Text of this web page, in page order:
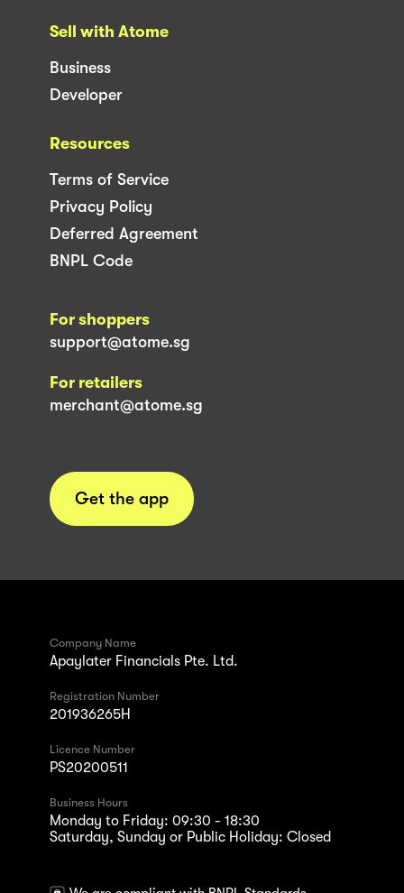
Sell with Atome
Business
Developer
Resources
Terms of Service
Privacy Policy
Deferred Agreement
BNPL Code
For shoppers
support@atome.sg
For retailers
merchant@atome.sg
Get the app
Company Name
Apaylater Financials Pte. Ltd.
Registration Number
201936265H
Licence Number
PS20200511
Business Hours
Monday to Friday: 09:30 - 18:30
Saturday, Sunday or Public Holiday: Closed